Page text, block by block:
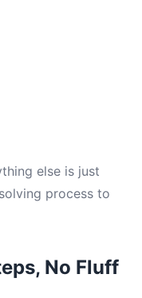
else is just
process to
No Fluff